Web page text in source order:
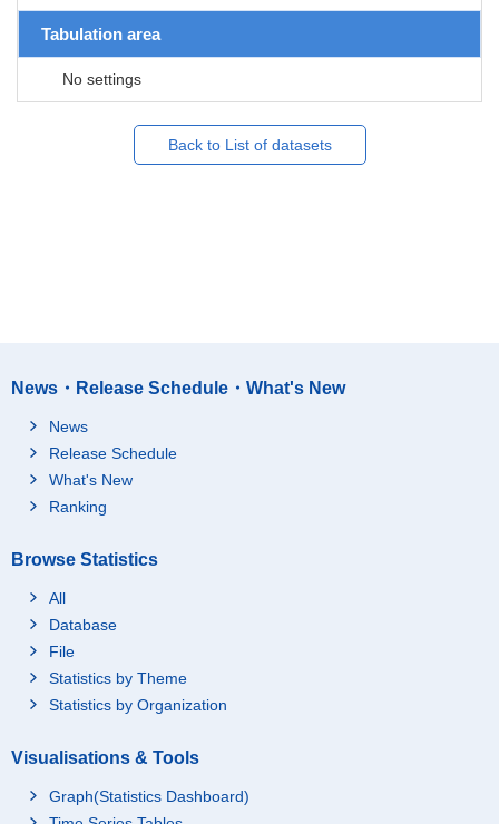
Tabulation area
No settings
Back to List of datasets
News・Release Schedule・What's New
News
Release Schedule
What's New
Ranking
Browse Statistics
All
Database
File
Statistics by Theme
Statistics by Organization
Visualisations & Tools
Graph(Statistics Dashboard)